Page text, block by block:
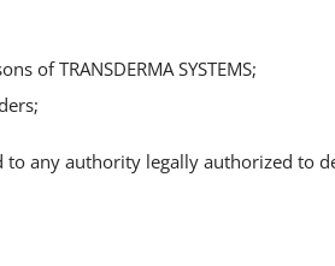
of TRANSDERMA SYSTEMS;
any authority legally authorized